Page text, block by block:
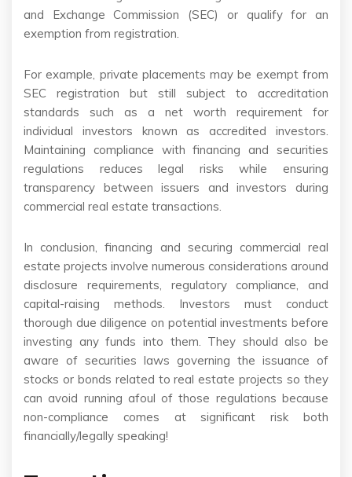
and Exchange Commission (SEC) or qualify for an
exemption from registration.
For example, private placements may be exempt from
SEC registration but still subject to accreditation
standards such as a net worth requirement for
individual investors known as accredited investors.
Maintaining compliance with financing and securities
regulations reduces legal risks while ensuring
transparency between issuers and investors during
commercial real estate transactions.
In conclusion, financing and securing commercial real
estate projects involve numerous considerations around
disclosure requirements, regulatory compliance, and
capital-raising methods. Investors must conduct
thorough due diligence on potential investments before
investing any funds into them. They should also be
aware of securities laws governing the issuance of
stocks or bonds related to real estate projects so they
can avoid running afoul of those regulations because
non-compliance comes at significant risk both
financially/legally speaking!